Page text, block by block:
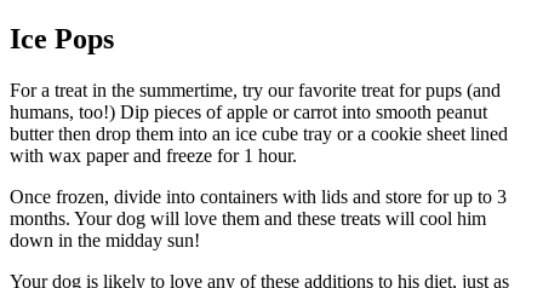
Ice Pops
For a treat in the summertime, try our favorite treat for pups (and
humans, too!) Dip pieces of apple or carrot into smooth peanut
butter then drop them into an ice cube tray or a cookie sheet lined
with wax paper and freeze for 1 hour.
Once frozen, divide into containers with lids and store for up to 3
months. Your dog will love them and these treats will cool him
down in the midday sun!
Your dog is likely to love any of these additions to his diet, just as